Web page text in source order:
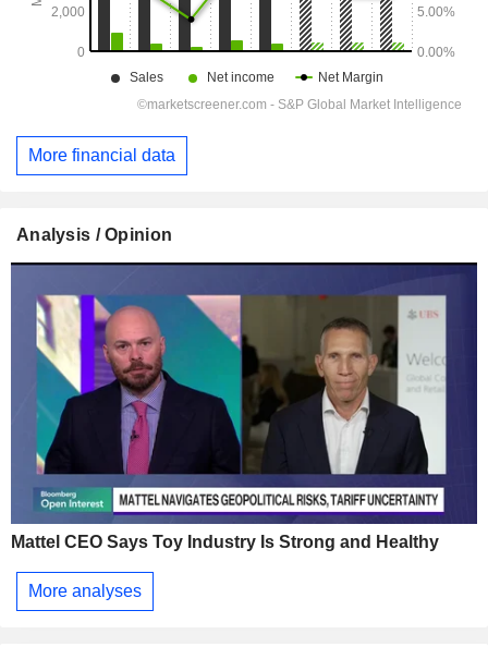
More financial data
Analysis / Opinion
Mattel CEO Says Toy Industry Is Strong and Healthy
More analyses